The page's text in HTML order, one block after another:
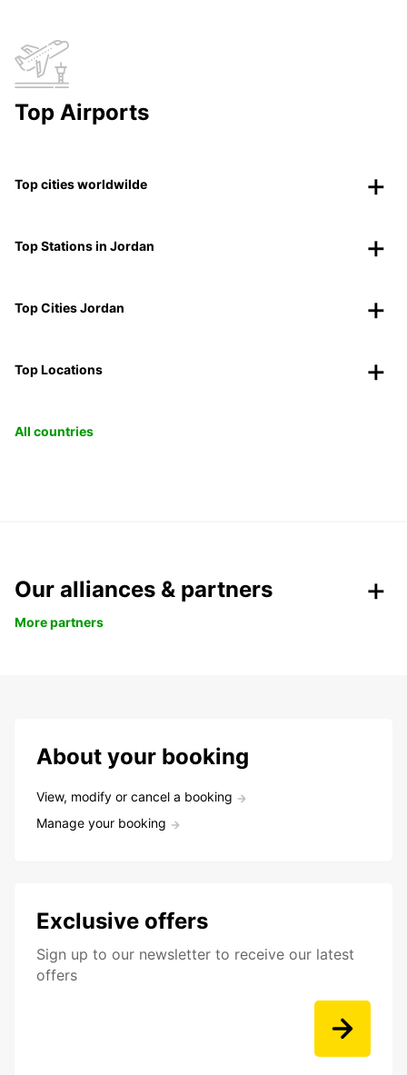
Top Airports
Top cities worldwilde
Top Stations in Jordan
Top Cities Jordan
Top Locations
All countries
Our alliances & partners
More partners
About your booking
View, modify or cancel a booking
Manage your booking
Exclusive offers
Sign up to our newsletter to receive our latest
offers